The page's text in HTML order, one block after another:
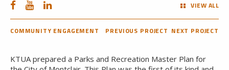
VIEW ALL
COMMUNITY ENGAGEMENT PREVIOUS PROJECT NEXT PROJECT
KTUA prepared a Parks and Recreation Master Plan for